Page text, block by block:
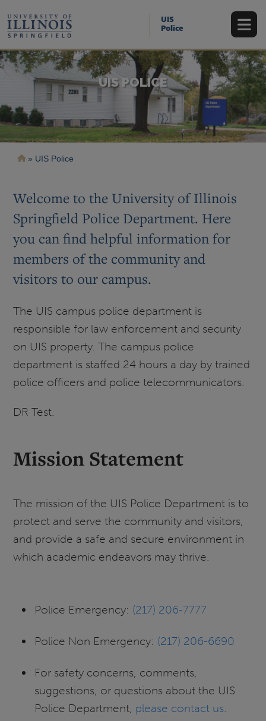
main
content
UIS
Police
UIS POLICE
Breadcrumb
UIS Police
Welcome to the University of Illinois
Springfield Police Department. Here
you can find helpful information for
members of the community and
visitors to our campus.
The UIS campus police department is
responsible for law enforcement and security
on UIS property. The campus police
department is staffed 24 hours a day by trained
police officers and police telecommunicators.
DR Test.
Mission Statement
The mission of the UIS Police Department is to
protect and serve the community and visitors,
and provide a safe and secure environment in
which academic endeavors may thrive.
Police Emergency: (217) 206-7777
Police Non Emergency: (217) 206-6690
For safety concerns, comments,
suggestions, or questions about the UIS
Police Department, please contact us.